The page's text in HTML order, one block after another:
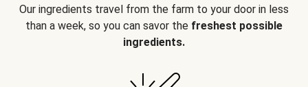
Our ingredients travel from the farm to your door in less
than a week, so you can savor the freshest possible
ingredients.